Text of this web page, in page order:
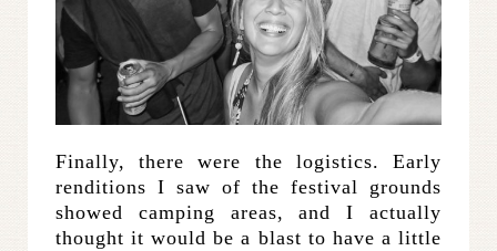
Finally, there were the logistics. Early
renditions I saw of the festival grounds
showed camping areas, and I actually
thought it would be a blast to have a little